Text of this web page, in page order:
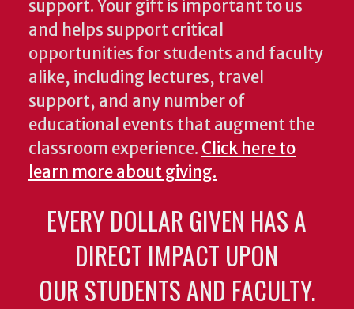
support. Your gift is important to us
and helps support critical
opportunities for students and faculty
alike, including lectures, travel
support, and any number of
educational events that augment the
classroom experience. Click here to
learn more about giving.
EVERY DOLLAR GIVEN HAS A
DIRECT IMPACT UPON
OUR STUDENTS AND FACULTY.